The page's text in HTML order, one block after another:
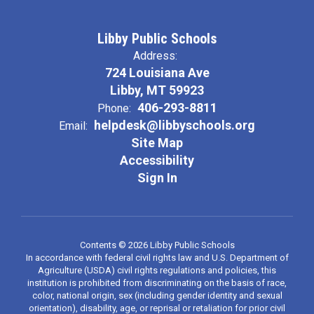
Libby Public Schools
Address:
724 Louisiana Ave
Libby, MT 59923
Phone: 406-293-8811
Email:
helpdesk@libbyschools.org
Site Map
Accessibility
Sign In
Contents © 2026 Libby Public Schools
In accordance with federal civil rights law and U.S. Department of
Agriculture (USDA) civil rights regulations and policies, this
institution is prohibited from discriminating on the basis of race,
color, national origin, sex (including gender identity and sexual
orientation), disability, age, or reprisal or retaliation for prior civil